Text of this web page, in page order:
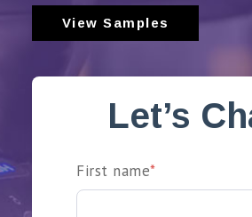
View Samples
Let’s
First name*